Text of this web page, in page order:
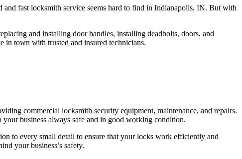
and fast locksmith service seems hard to find in Indianapolis, IN. But with
and installing door handles, installing deadbolts, doors, and
in town with trusted and insured technicians.
commercial locksmith security equipment, maintenance, and repairs.
business always safe and in good working condition.
to every small detail to ensure that your locks work efficiently and
your business’s safety.